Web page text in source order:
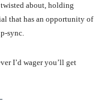
about, holding
that has an opportunity of
sync.
I’d wager you’ll get